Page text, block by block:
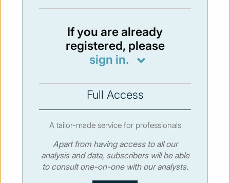
Not available
You have to subscribe in order to view the
newsletter content.
© MacroPolis 2013
If you are already
registered, please
sign in.
Full Access
A tailor-made service for professionals
Apart from having access to all our
analysis and data, subscribers will be able
to consult one-on-one with our analysts.